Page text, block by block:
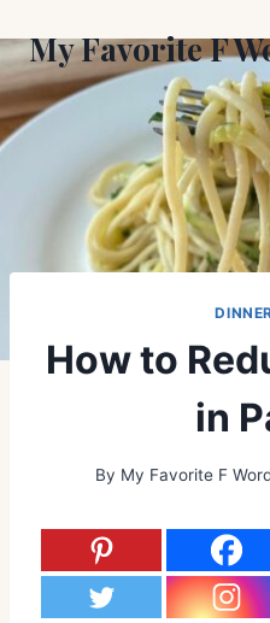
to
content
My Favorite F
How to
in
By My Favorite F